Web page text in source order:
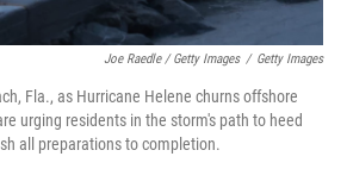
Joe Raedle / Getty Images / Getty Images
Fla., as Hurricane Helene churns offshore
urging residents in the storm's path to heed
all preparations to completion.